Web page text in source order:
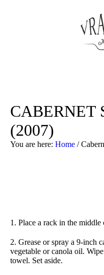
CABERNET
(2007)
You are here: Home /
1. Place a rack in the middle
2. Grease or spray a 9-inch
vegetable or canola oil.
towel. Set aside.